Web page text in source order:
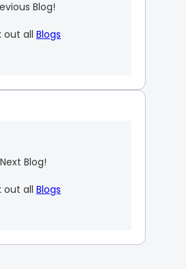
Blog!
out all Blogs
Blog!
out all Blogs